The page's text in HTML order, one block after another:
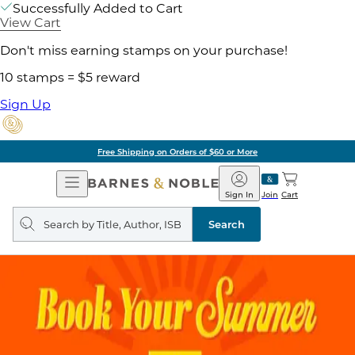
Successfully Added to Cart
View Cart
Don't miss earning stamps on your purchase!
10 stamps = $5 reward
Sign Up
Free Shipping on Orders of $60 or More
Open
Navigation
Barnes
&
Noble
Join
Sign In Cart
Search
query
Search